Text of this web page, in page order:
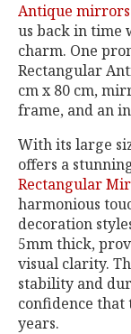
Antique mirrors
us back in time
charm. One
Rectangular
cm x 80 cm,
frame, and an
With its large
offers a
Rectangular
harmonious
decoration
5mm thick,
visual clarity.
stability and
confidence
years.